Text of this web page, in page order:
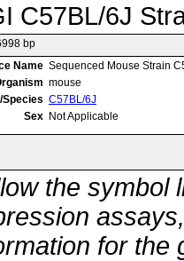
C57BL/6J
bp
Name Sequenced Mouse Strain
mouse
Species C57BL/6J
Sex Not Applicable
the symbol
for the